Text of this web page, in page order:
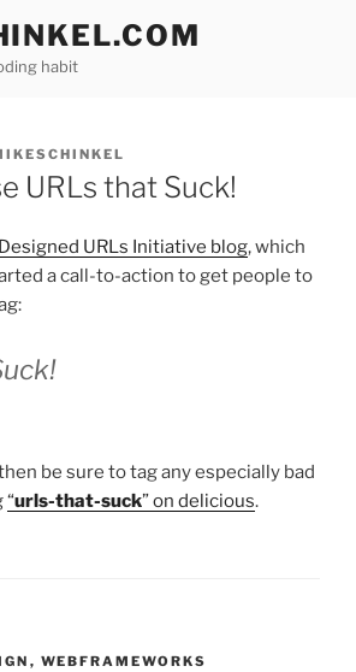
habit
URLs that Suck!
URLs Initiative blog, which
a call-to-action to get people to
be sure to tag any especially bad
“urls-that-suck” on delicious.
, WEBFRAMEWORKS